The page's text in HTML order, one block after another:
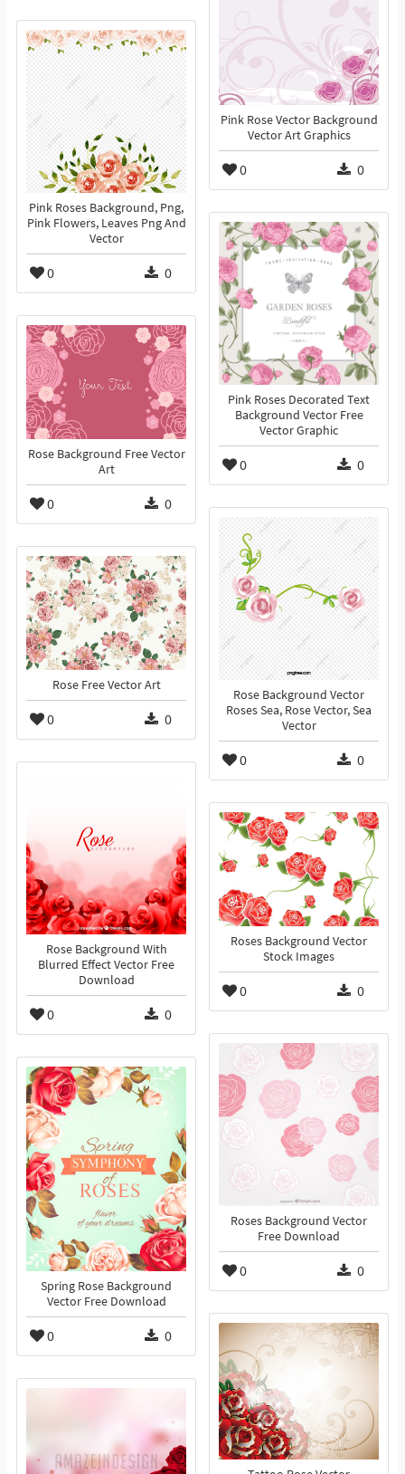
Pink Rose Vector Background
Vector Art Graphics
0 0
Pink Roses Background, Png,
Pink Flowers, Leaves Png And
Vector
0 0
Pink Roses Decorated Text
Background Vector Free
Vector Graphic
0 0
Rose Background Free Vector
Art
0 0
Rose Background Vector
Roses Sea, Rose Vector, Sea
Vector
0 0
Rose Free Vector Art
0 0
Rose Background With
Blurred Effect Vector Free
Download
0 0
Roses Background Vector
Stock Images
0 0
Roses Background Vector
Free Download
0 0
Spring Rose Background
Vector Free Download
0 0